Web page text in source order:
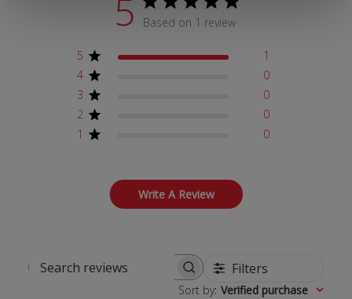
5 Based on 1 review
5
1
4
0
3
0
2
0
1
0
Write A Review
Search reviews Filters
Sort by: Verified purchase